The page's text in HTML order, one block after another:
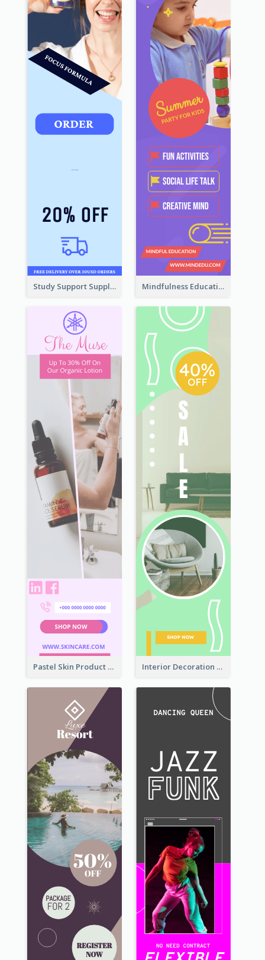
Study Support Supplement Wide Skyscraper Banner Design Mindfulness Education Wide Skyscraper Banner
Pastel Skin Product Wide Skyscraper Banner Design Interior Decoration Discount Wide Skyscraper Banner